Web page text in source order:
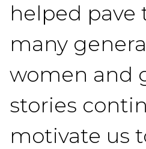
helped pave
many
women and
stories
motivate us